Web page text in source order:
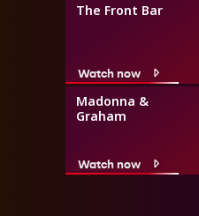
The Front Bar
Watch now
Madonna &
Graham
Watch now